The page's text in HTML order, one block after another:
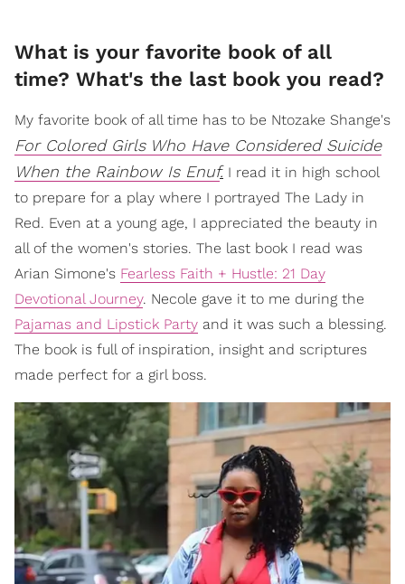
​What is your favorite book of all
time? What's the last book you read?
My favorite book of all time has to be Ntozake Shange's
For Colored Girls Who Have Considered Suicide
When the Rainbow Is Enuf.I read it in high school
to prepare for a play where I portrayed The Lady in
Red. Even at a young age, I appreciated the beauty in
all of the women's stories. The last book I read was
Arian Simone's Fearless Faith + Hustle: 21 Day
Devotional Journey. Necole gave it to me during the
Pajamas and Lipstick Party and it was such a blessing.
The book is full of inspiration, insight and scriptures
made perfect for a girl boss.